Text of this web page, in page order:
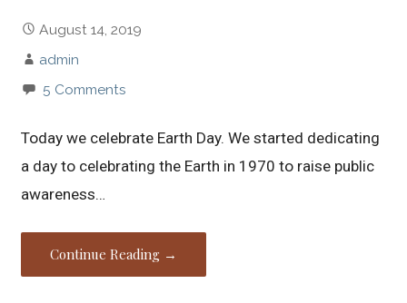
August 14, 2019
admin
5 Comments
Today we celebrate Earth Day. We started dedicating
a day to celebrating the Earth in 1970 to raise public
awareness…
Continue Reading →